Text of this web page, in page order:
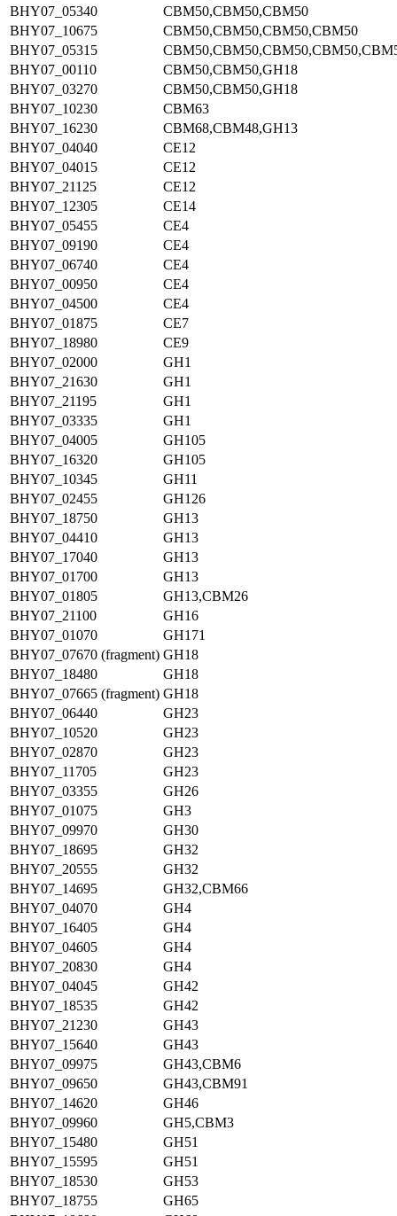
BHY07_05340
CBM50,CBM50,CBM50
BHY07_10675
CBM50,CBM50,CBM50,CBM50
BHY07_05315
BHY07_00110
CBM50,CBM50,GH18
BHY07_03270
CBM50,CBM50,GH18
BHY07_10230
CBM63
BHY07_16230
CBM68,CBM48,GH13
BHY07_04040
CE12
BHY07_04015
CE12
BHY07_21125
CE12
BHY07_12305
CE14
BHY07_05455
CE4
BHY07_09190
CE4
BHY07_06740
CE4
BHY07_00950
CE4
BHY07_04500
CE4
BHY07_01875
CE7
BHY07_18980
CE9
BHY07_02000
GH1
BHY07_21630
GH1
BHY07_21195
GH1
BHY07_03335
GH1
BHY07_04005
GH105
BHY07_16320
GH105
BHY07_10345
GH11
BHY07_02455
GH126
BHY07_18750
GH13
BHY07_04410
GH13
BHY07_17040
GH13
BHY07_01700
GH13
BHY07_01805
GH13,CBM26
BHY07_21100
GH16
BHY07_01070
GH171
BHY07_07670 (fragment) GH18
BHY07_18480
GH18
BHY07_07665 (fragment) GH18
BHY07_06440
GH23
BHY07_10520
GH23
BHY07_02870
GH23
BHY07_11705
GH23
BHY07_03355
GH26
BHY07_01075
GH3
BHY07_09970
GH30
BHY07_18695
GH32
BHY07_20555
GH32
BHY07_14695
GH32,CBM66
BHY07_04070
GH4
BHY07_16405
GH4
BHY07_04605
GH4
BHY07_20830
GH4
BHY07_04045
GH42
BHY07_18535
GH42
BHY07_21230
GH43
BHY07_15640
GH43
BHY07_09975
GH43,CBM6
BHY07_09650
GH43,CBM91
BHY07_14620
GH46
BHY07_09960
GH5,CBM3
BHY07_15480
GH51
BHY07_15595
GH51
BHY07_18530
GH53
BHY07_18755
GH65